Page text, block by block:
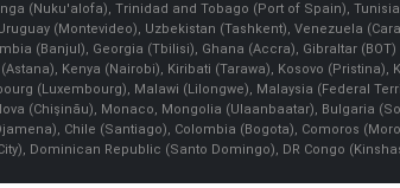
(Nuku'alofa), Trinidad and Tobago (Port of Spain),
(Montevideo), Uzbekistan (Tashkent), Venezuela
(Banjul), Georgia (Tbilisi), Ghana (Accra), Gibraltar
Kenya (Nairobi), Kiribati (Tarawa), Kosovo (Pristina),
(Luxembourg), Malawi (Lilongwe), Malaysia (Federal
(Chişinău), Monaco, Mongolia (Ulaanbaatar), Bulgaria
Chile (Santiago), Colombia (Bogota), Comoros
Dominican Republic (Santo Domingo), DR Congo